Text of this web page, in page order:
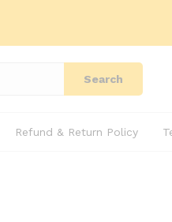
Search
Refund & Return Policy